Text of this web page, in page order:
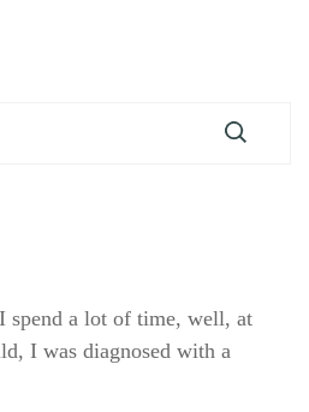
spend a lot of time, well, at
I was diagnosed with a